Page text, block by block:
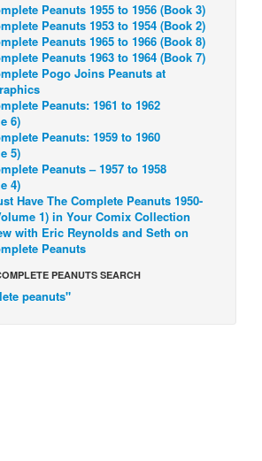
Peanuts 1955 to 1956 (Book 3)
Peanuts 1953 to 1954 (Book 2)
Peanuts 1965 to 1966 (Book 8)
Peanuts 1963 to 1964 (Book 7)
Pogo Joins Peanuts at
Peanuts: 1961 to 1962
6)
Peanuts: 1959 to 1960
5)
Peanuts – 1957 to 1958
4)
Have The Complete Peanuts 1950-
1) in Your Comix Collection
with Eric Reynolds and Seth on
Peanuts
PEANUTS SEARCH
peanuts"